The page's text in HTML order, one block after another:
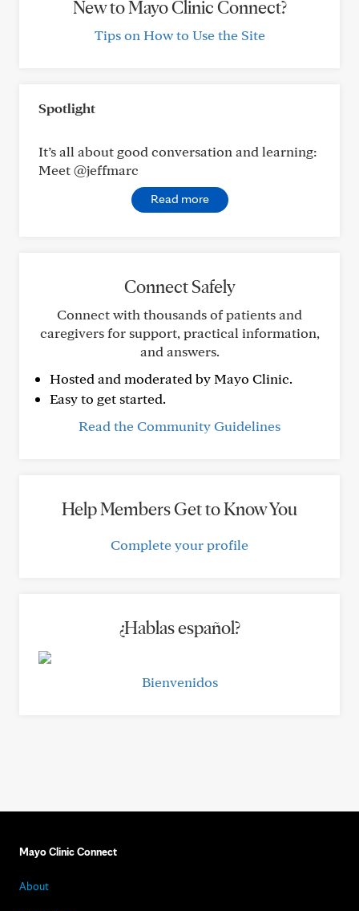
New to Mayo Clinic Connect?
Tips on How to Use the Site
Spotlight
It’s all about good conversation and learning:
Meet @jeffmarc
Read more
Connect Safely
Connect with thousands of patients and
caregivers for support, practical information,
and answers.
Hosted and moderated by Mayo Clinic.
Easy to get started.
Read the Community Guidelines
Help Members Get to Know You
Complete your profile
¿Hablas español?
Bienvenidos
Mayo Clinic Connect
About